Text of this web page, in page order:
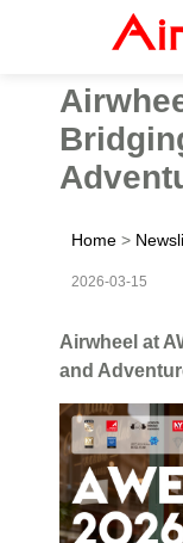
Home >
2026-03-15
Airwheel at
and